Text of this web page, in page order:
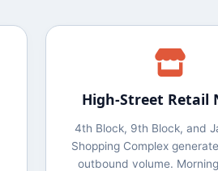
High‑Street Retail
4th Block, 9th Block, and
Shopping Complex
outbound volume.